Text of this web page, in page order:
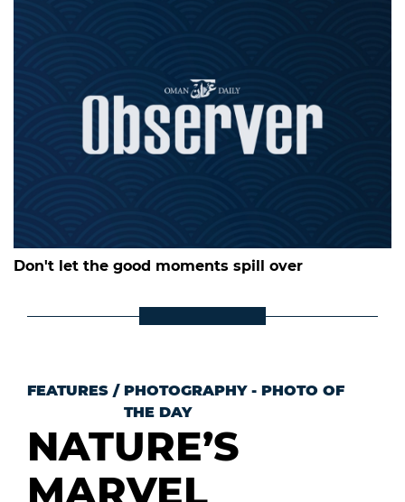
Don't let the good moments spill over
FEATURES / PHOTOGRAPHY - PHOTO OF
THE DAY
NATURE’S
MARVEL